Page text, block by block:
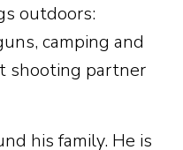
outdoors:
camping and
shooting partner
his family. He is